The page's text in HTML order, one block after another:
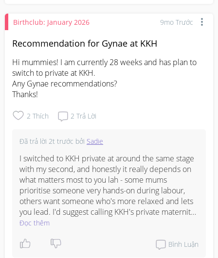
Birthclub: January 2026 9mo Trước
Recommendation for Gynae at KKH
Hi mummies! I am currently 28 weeks and has plan to
switch to private at KKH.
Any Gynae recommendations?
Thanks!
2 Thích 2 Trả Lời
Đã trả lời 2t trước bởi Sadie
I switched to KKH private at around the same stage
with my second, and honestly it really depends on
what matters most to you lah - some mums
prioritise someone very hands-on during labour,
others want someone who's more relaxed and lets
you lead. I'd suggest calling KKH's private maternity
line to ask about the different gynaes and their
delivered there recently and can give you direct
Đọc thêm
Bình Luận